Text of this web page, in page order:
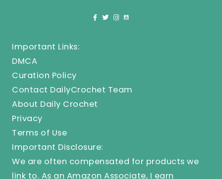
Important Links:
DMCA
Curation Policy
Contact DailyCrochet Team
About Daily Crochet
Privacy
Terms of Use
Important Disclosure:
We are often compensated for products we
link to. As an Amazon Associate, I earn